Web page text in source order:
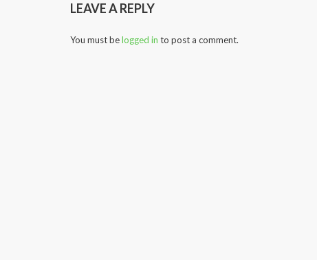
LEAVE A REPLY
You must belogged in to post a comment.